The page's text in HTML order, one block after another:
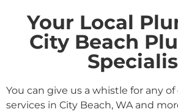
Your Local
City Beach
You can give us a whistle for any
services in City Beach, WA and